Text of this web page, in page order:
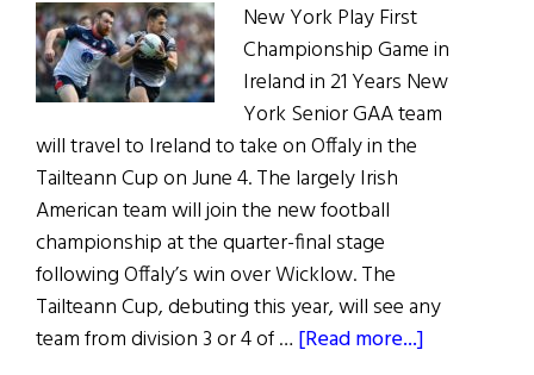
New York Play First
Championship Game in
Ireland in 21 Years New
York Senior GAA team
will travel to Ireland to take on Offaly in the
Tailteann Cup on June 4. The largely Irish
American team will join the new football
championship at the quarter-final stage
following Offaly’s win over Wicklow. The
Tailteann Cup, debuting this year, will see any
team from division 3 or 4 of … [Read more...]